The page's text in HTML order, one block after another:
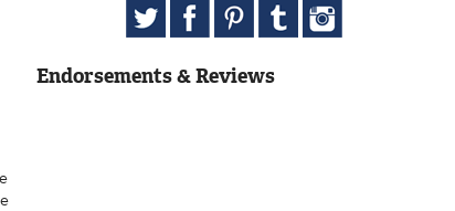
Endorsements & Reviews